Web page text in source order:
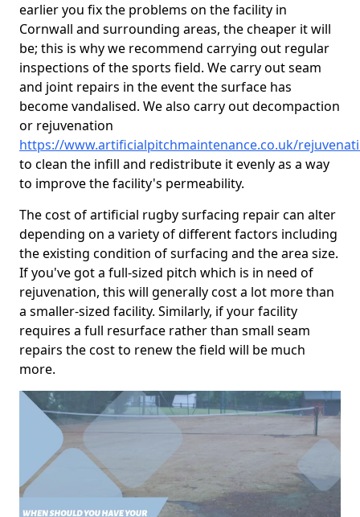
earlier you fix the problems on the facility in
Cornwall and surrounding areas, the cheaper it will
be; this is why we recommend carrying out regular
inspections of the sports field. We carry out seam
and joint repairs in the event the surface has
become vandalised. We also carry out decompaction
or rejuvenation
https://www.artificialpitchmaintenance.co.uk/
to clean the infill and redistribute it evenly as a way
to improve the facility's permeability.
The cost of artificial rugby surfacing repair can alter
depending on a variety of different factors including
the existing condition of surfacing and the area size.
If you've got a full-sized pitch which is in need of
rejuvenation, this will generally cost a lot more than
a smaller-sized facility. Similarly, if your facility
requires a full resurface rather than small seam
repairs the cost to renew the field will be much
more.